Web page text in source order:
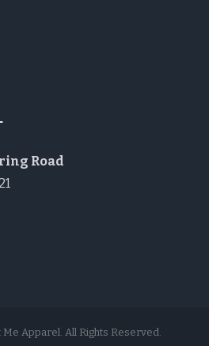
Road
Me Apparel. All Rights Reserved.